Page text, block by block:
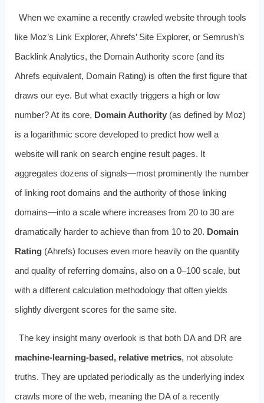
When we examine a recently crawled website through tools
like Moz’s Link Explorer, Ahrefs’ Site Explorer, or Semrush’s
Backlink Analytics, the Domain Authority score (and its
Ahrefs equivalent, Domain Rating) is often the first figure that
draws our eye. But what exactly triggers a high or low
number? At its core, Domain Authority(as defined by Moz)
is a logarithmic score developed to predict how well a
website will rank on search engine result pages. It
aggregates dozens of signals—most prominently the number
of linking root domains and the authority of those linking
domains—into a scale where increases from 20 to 30 are
dramatically harder to achieve than from 10 to 20. Domain
Rating(Ahrefs) focuses even more heavily on the quantity
and quality of referring domains, also on a 0–100 scale, but
with a different calculation methodology that often yields
slightly divergent scores for the same site.
The key insight many overlook is that both DA and DR are
machine-learning-based, relative metrics, not absolute
truths. They are updated periodically as the underlying index
crawls more of the web, meaning the DA of a recently